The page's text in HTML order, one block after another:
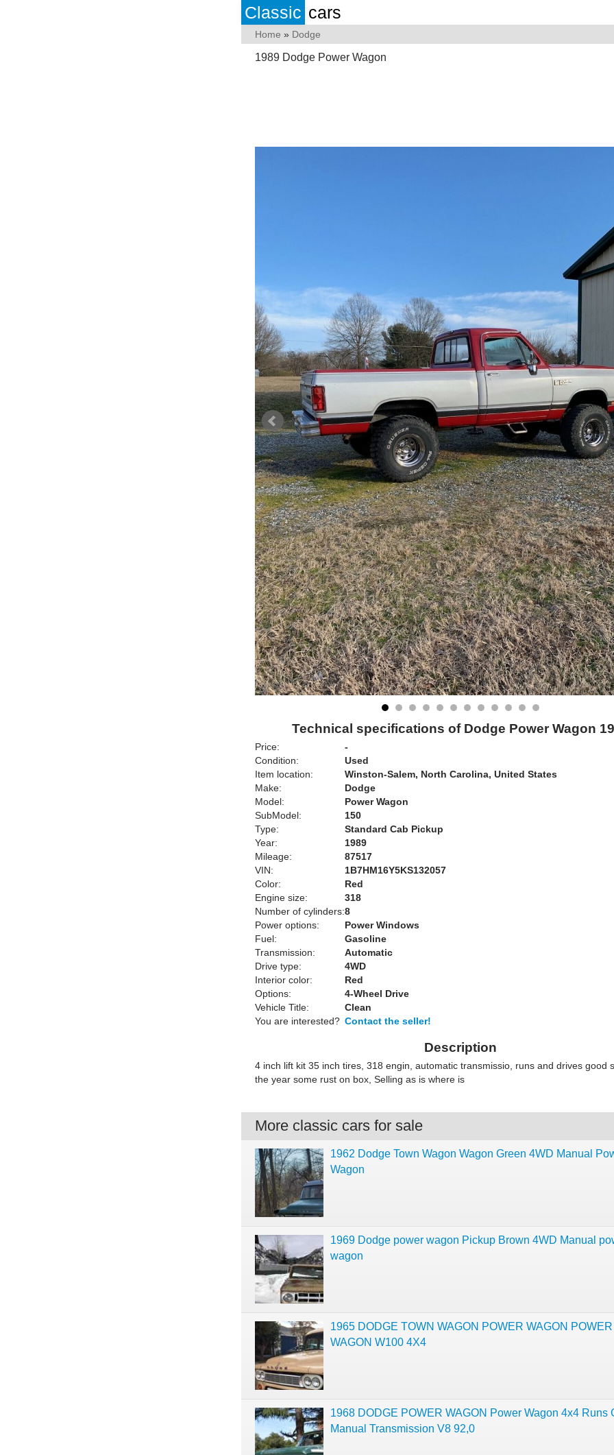
Classic cars
Home » Dodge
1989 Dodge Power Wagon
Technical specifications of Dodge Power Wagon
Price:
-
Condition:
Used
Item location:
Winston-Salem, North Carolina, United States
Make:
Dodge
Model:
Power Wagon
SubModel:
150
Type:
Standard Cab Pickup
Year:
1989
Mileage:
87517
VIN:
1B7HM16Y5KS132057
Color:
Red
Engine size:
318
Number of cylinders:8
Power options:
Power Windows
Fuel:
Gasoline
Transmission:
Automatic
Drive type:
4WD
Interior color:
Red
Options:
4-Wheel Drive
Vehicle Title:
Clean
You are interested? Contact the seller!
Description
4 inch lift kit 35 inch tires, 318 engin, automatic transmissio, runs and drives good
the year some rust on box, Selling as is where is
More classic cars for sale
1962 Dodge Town Wagon Wagon Green 4WD Manual
Wagon
1969 Dodge power wagon Pickup Brown 4WD Manual
wagon
1965 DODGE TOWN WAGON POWER WAGON POWER
WAGON W100 4X4
1968 DODGE POWER WAGON Power Wagon 4x4 Runs
Manual Transmission V8 92,0